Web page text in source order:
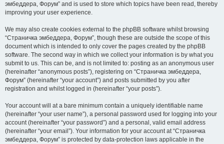
эмбеддера, Форум” and is used to store which topics have been read, thereby
improving your user experience.
We may also create cookies external to the phpBB software whilst browsing
“Страничка эмбеддера, Форум”, though these are outside the scope of this
document which is intended to only cover the pages created by the phpBB
software. The second way in which we collect your information is by what you
submit to us. This can be, and is not limited to: posting as an anonymous user
(hereinafter “anonymous posts”), registering on “Страничка эмбеддера,
Форум” (hereinafter “your account”) and posts submitted by you after
registration and whilst logged in (hereinafter “your posts”).
Your account will at a bare minimum contain a uniquely identifiable name
(hereinafter “your user name”), a personal password used for logging into your
account (hereinafter “your password”) and a personal, valid email address
(hereinafter “your email”). Your information for your account at “Страничка
эмбеддера, Форум” is protected by data-protection laws applicable in the